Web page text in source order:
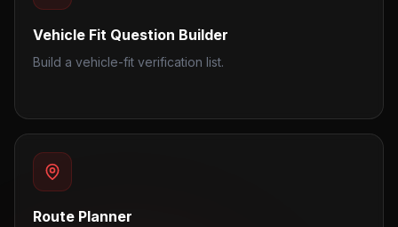
Vehicle Fit Question Builder
Build a vehicle-fit verification list.
Route Planner